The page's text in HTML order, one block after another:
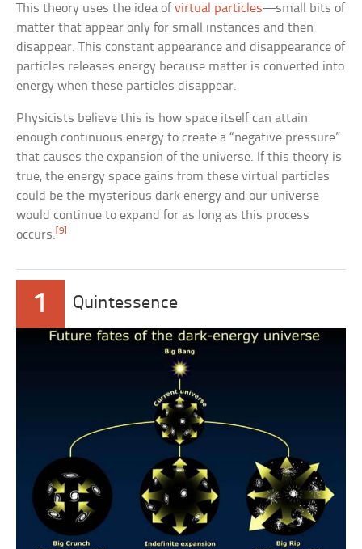
This theory uses the idea ofvirtual particles—small bits of
matter that appear only for small instances and then
disappear. This constant appearance and disappearance of
particles releases energy because matter is converted into
energy when these particles disappear.
Physicists believe this is how space itself can attain
enough continuous energy to create a “negative pressure”
that causes the expansion of the universe. If this theory is
true, the energy space gains from these virtual particles
could be the mysterious dark energy and our universe
would continue to expand for as long as this process
occurs.[9]
1 Quintessence